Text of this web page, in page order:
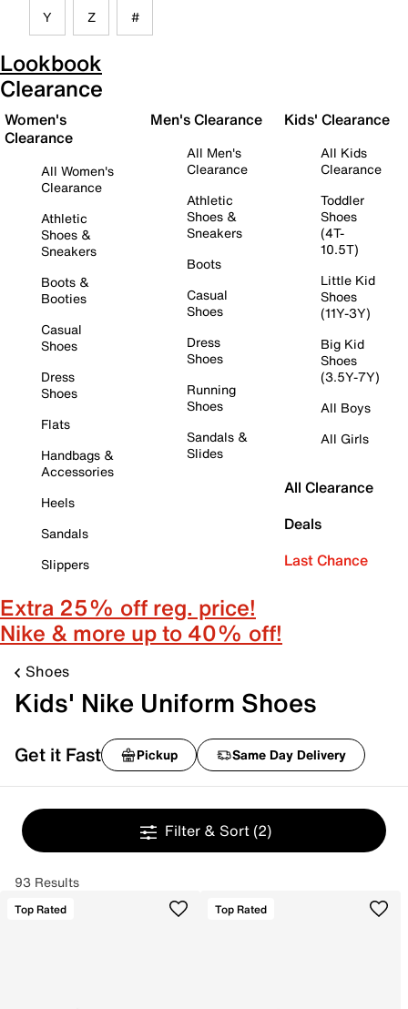
Y Z #
Lookbook
Clearance
Women's
Clearance
All Women's
Clearance
Athletic
Shoes &
Sneakers
Boots &
Booties
Casual
Shoes
Dress
Shoes
Flats
Handbags &
Accessories
Heels
Sandals
Slippers
Men's Clearance
All Men's
Clearance
Athletic
Shoes &
Sneakers
Boots
Casual
Shoes
Dress
Shoes
Running
Shoes
Sandals &
Slides
Kids' Clearance
All Kids
Clearance
Toddler
Shoes
(4T-
10.5T)
Little Kid
Shoes
(11Y-3Y)
Big Kid
Shoes
(3.5Y-7Y)
All Boys
All Girls
All Clearance
Deals
Last Chance
Extra 25% off reg. price!
Nike & more up to 40% off!
Shoes
Kids' Nike Uniform Shoes
Get it Fast Pickup Same Day Delivery
Filter & Sort (2)
93 Results
Top Rated Top Rated